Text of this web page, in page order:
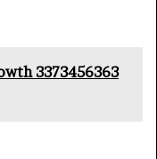
3373456363